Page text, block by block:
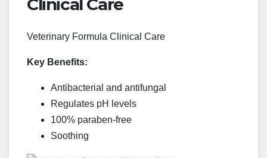
Clinical Care
Veterinary Formula Clinical Care
Key Benefits:
Antibacterial and antifungal
Regulates pH levels
100% paraben-free
Soothing